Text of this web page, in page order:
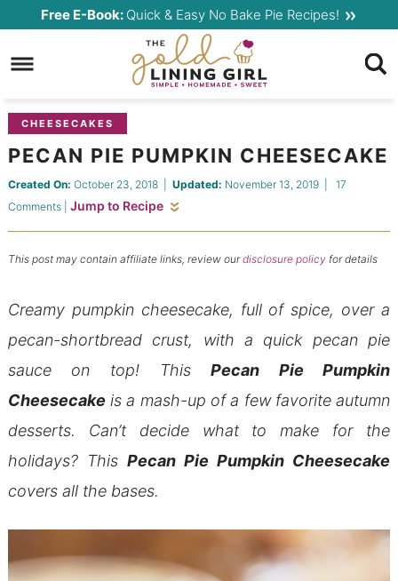
primary
to
content
Skip
primary
sidebar
Free E-Book: Quick & Easy No Bake Pie Recipes!
CHEESECAKES
PECAN PIE PUMPKIN CHEESECAKE
Created On: October 23, 2018| Updated: November 13, 2019| 17
Comments| Jump to Recipe
This post may contain affiliate links, review ourdisclosure policyfor details
Creamy pumpkin cheesecake, full of spice, over a
pecan-shortbread crust, with a quick pecan pie
sauce on top! ThisPecan Pie Pumpkin
Cheesecake is a mash-up of a few favorite autumn
desserts. Can’t decide what to make for the
holidays? This Pecan Pie Pumpkin Cheesecake
covers all the bases.